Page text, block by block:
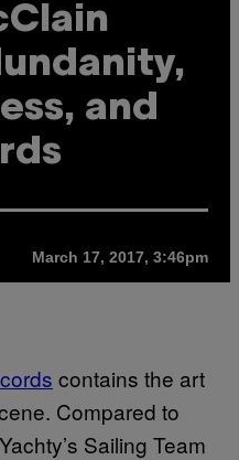
and
March 17, 2017, 3:46pm
contains the art
Compared to
Sailing Team